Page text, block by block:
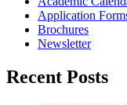
Application
Brochures
Newsletter
Recent Posts